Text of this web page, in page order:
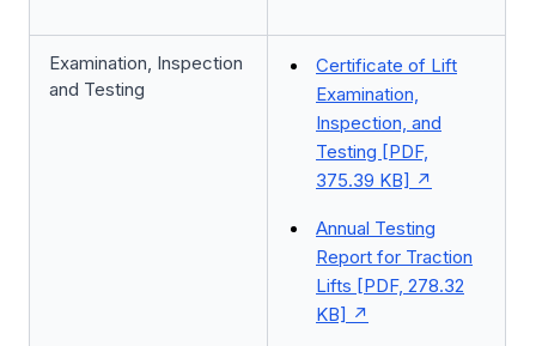
Examination, Inspection
and Testing
Certificate of Lift
Examination,
Inspection, and
Testing [PDF,
375.39 KB]
Annual Testing
Report for Traction
Lifts [PDF, 278.32
KB]